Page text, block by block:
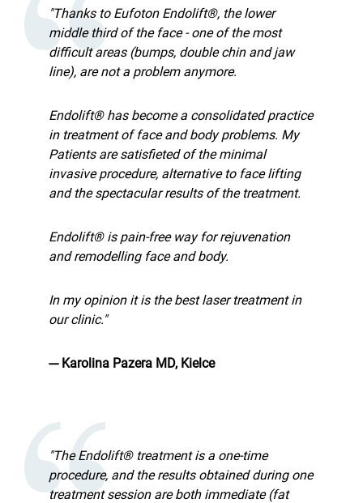
"Thanks to Eufoton Endolift®, the lower
middle third of the face - one of the most
difficult areas (bumps, double chin and jaw
line), are not a problem anymore.
Endolift® has become a consolidated practice
in treatment of face and body problems. My
Patients are satisfieted of the minimal
invasive procedure, alternative to face lifting
and the spectacular results of the treatment.
Endolift® is pain-free way for rejuvenation
and remodelling face and body.
In my opinion it is the best laser treatment in
our clinic."
--- Karolina Pazera MD, Kielce
"The Endolift® treatment is a one-time
procedure, and the results obtained during one
treatment session are both immediate (fat